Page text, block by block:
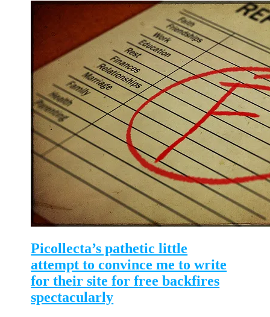
Picollecta’s pathetic little
attempt to convince me to write
for their site for free backfires
spectacularly